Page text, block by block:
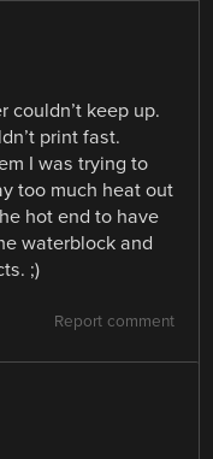
couldn’t keep up.
print fast.
I was trying to
too much heat out
hot end to have
waterblock and
;)
Report comment